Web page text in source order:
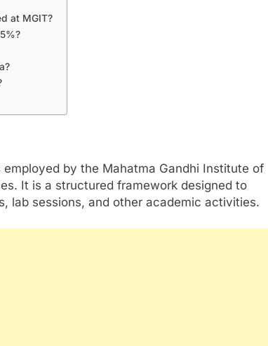
at MGIT?
by the Mahatma Gandhi Institute of
It is a structured framework designed to
lab sessions, and other academic activities.